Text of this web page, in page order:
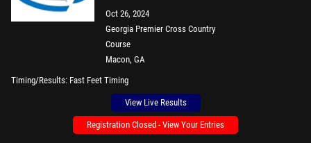
Oct 26, 2024
Georgia Premier Cross Country
Course
Macon, GA
Timing/Results Fast Feet Timing
View Live Results
Registration Closed - View Your Entries